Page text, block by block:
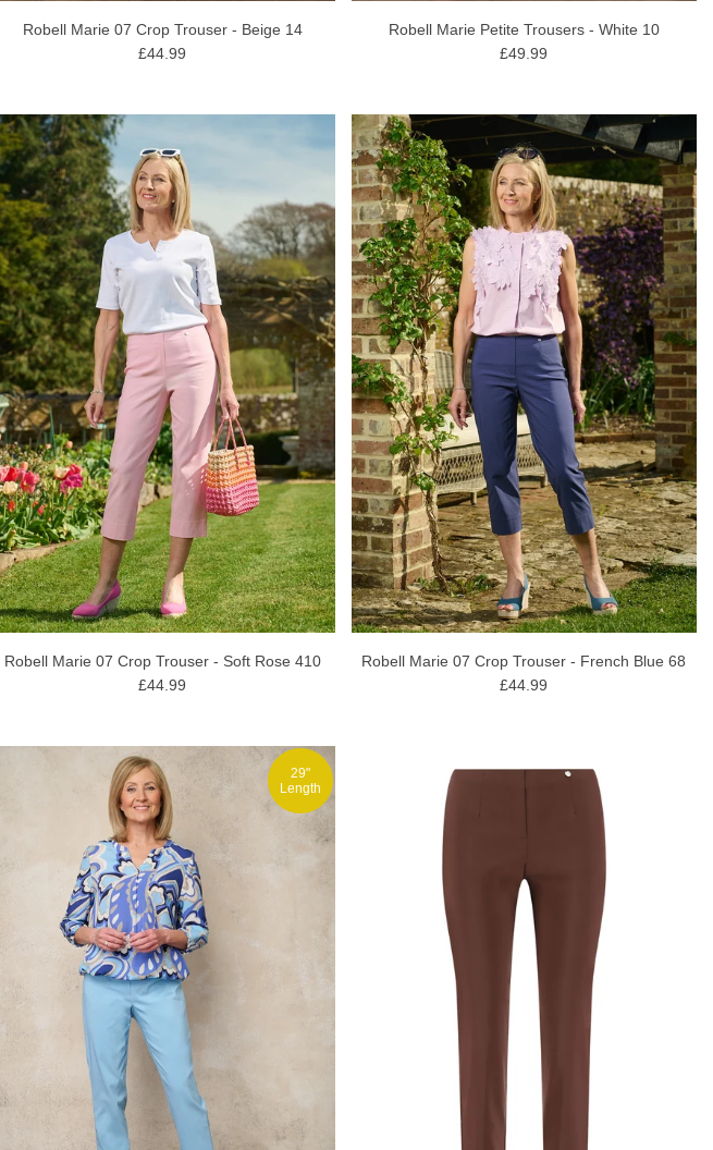
Robell Marie 07 Crop Trouser - Beige 14
£44.99
Robell Marie Petite Trousers - White 10
£49.99
Robell Marie 07 Crop Trouser - Soft Rose 410
£44.99
Robell Marie 07 Crop Trouser - French Blue 68
£44.99
29"
Length